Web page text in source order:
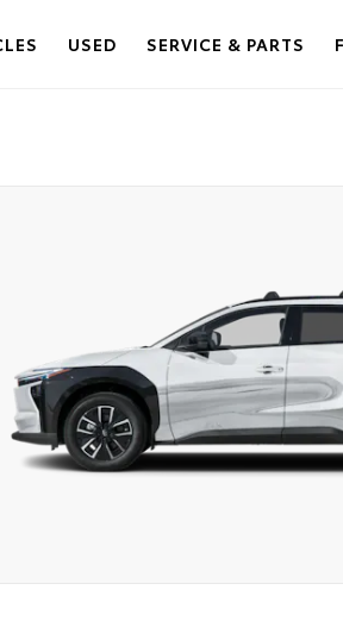
USED SERVICE & PARTS